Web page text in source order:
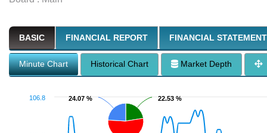
BASIC FINANCIAL REPORT FINANCIAL STATEMENT
Minute Chart Historical Chart Market Depth
22.53 %
22.53 %
24.07 %
24.07 %
106.8